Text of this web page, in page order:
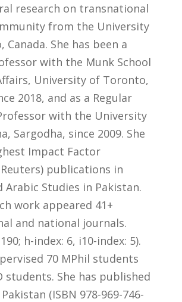
research on transnational
from the University
She has been a
with the Munk School
University of Toronto,
2018, and as a Regular
with the University
Sargodha, since 2009. She
Impact Factor
publications in
Arabic Studies in Pakistan.
work appeared 41+
and national journals.
h-index: 6, i10-index: 5).
70 MPhil students
students. She has published
(ISBN 978-969-746-